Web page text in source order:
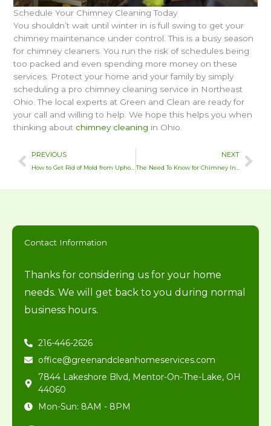
Schedule Your Chimney Cleaning Today
You shouldn’t wait until winter in is full swing to get your
chimney maintenance under control. This is a busy season
for chimney cleaners. You run the risk of schedules being
too packed and even spending more money on these
services. Protect your home and your family by simply
scheduling a pro chimney cleaning service in Northeast
Ohio. The local experts at Green and Clean are ready for
your call and willing to help. We hope this helps you when
thinking about chimney cleaning in Ohio.
Prev
PREVIOUS
How to Get Rid of Mold from Upholstery
NEXT
The Need To Know for Chimney Inspections in Northeast Ohio
Contact Information
Thanks for considering us for your home
needs. We will get back to you during normal
business hours.
216-446-2626
office@greenandcleanhomeservices.com
7844 Lakeshore Blvd, Mentor-On-The-Lake, OH
44060
Mon-Sun: 8AM - 8PM